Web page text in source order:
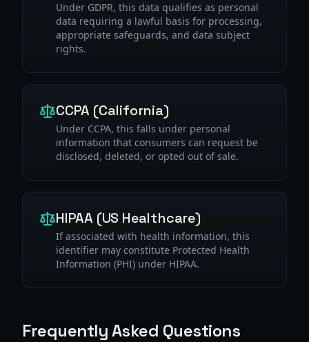
Under GDPR, this data qualifies as personal
data requiring a lawful basis for processing,
appropriate safeguards, and data subject
rights.
CCPA (California)
Under CCPA, this falls under personal
information that consumers can request be
disclosed, deleted, or opted out of sale.
HIPAA (US Healthcare)
If associated with health information, this
identifier may constitute Protected Health
Information (PHI) under HIPAA.
Frequently Asked Questions